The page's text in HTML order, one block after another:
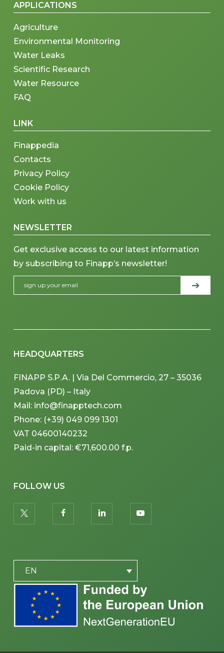
APPLICATIONS
Agriculture
Environmental Monitoring
Water Leaks
Scientific Research
Water Resource
FAQ
LINK
Finappedia
Contacts
Privacy Policy
Cookie Policy
Work with us
NEWSLETTER
Get exclusive access to our latest information
by subscribing to Finapp’s newsletter!
HEADQUARTERS
FINAPP S.P.A. | Via Del Commercio, 27 – 35036
Padova (PD) – Italy
Mail: info@finapptech.com
Phone: (+39) 049 099 1301
VAT 04600140232
Paid-in capital: €71,600.00 f.p.
FOLLOW US
twitter facebooklinkedin youtube
EN